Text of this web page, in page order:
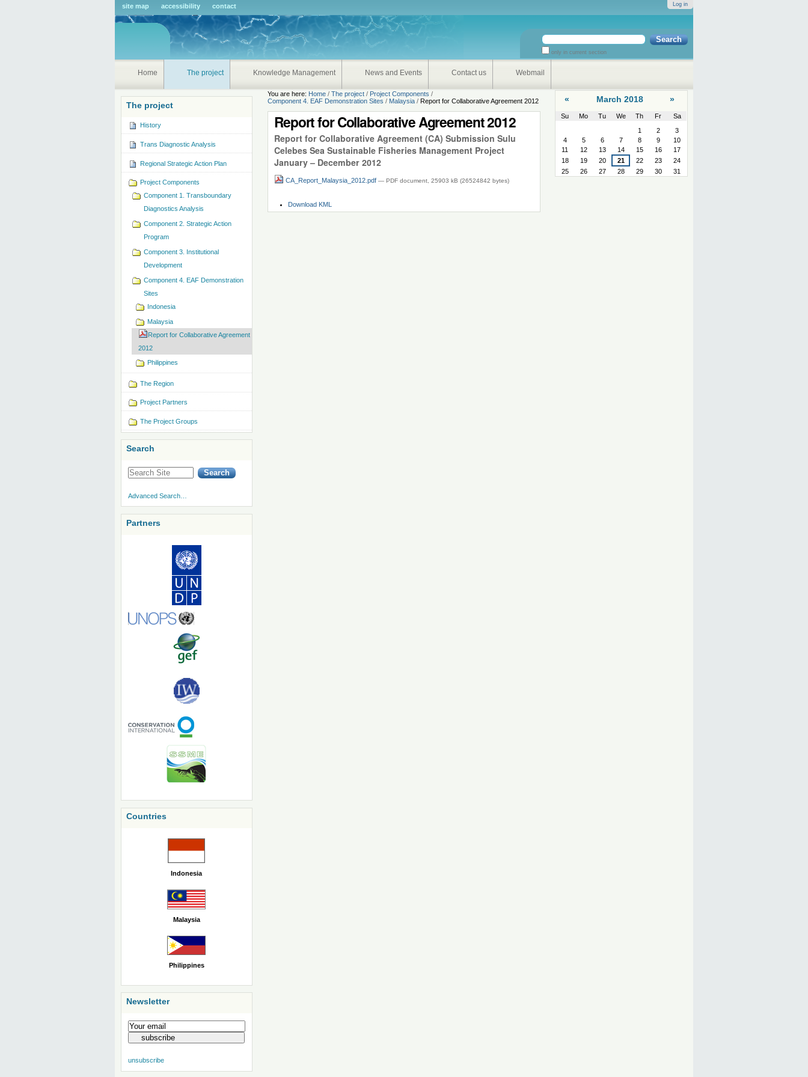
site map accessibility contact Log in
Search Site
only in current section
Advanced
Home The project Knowledge Management News and Events Contact us Webmail
You are here: Home /The project / Project Components /
Component 4. EAF Demonstration Sites / Malaysia /Report for Collaborative Agreement 2012
Report for Collaborative Agreement 2012
Report for Collaborative Agreement (CA) Submission Sulu
Celebes Sea Sustainable Fisheries Management Project
January – December 2012
CA_Report_Malaysia_2012.pdf— PDF document, 25903 kB (26524842 bytes)
ActionsDownload KML
The project
History
Trans Diagnostic Analysis
Regional Strategic Action Plan
Project Components
Component 1. Transboundary
Diagnostics Analysis
Component 2. Strategic Action
Program
Component 3. Institutional
Development
Component 4. EAF Demonstration
Sites
Indonesia
Malaysia
Report for Collaborative Agreement
2012
Philippines
The Region
Project Partners
The Project Groups
Search
Advanced Search…
Partners
Countries
Indonesia
Malaysia
Philippines
Newsletter
unsubscribe
« March 2018 »
Su Mo Tu We Th Fr
Sa
1
2
3
4
5 6 7 8 9
10
11
12 13 14 15 16
17
18
19 20 21 22 23
24
25
26 27 28 29 30 31